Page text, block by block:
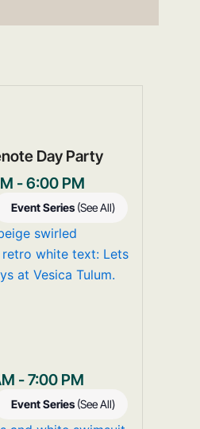
Day Party
-6:00 PM
Event Series (See All)
-7:00 PM
Event Series (See All)